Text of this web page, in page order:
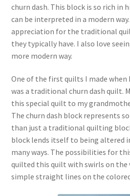
churn dash. This block is so rich in
can be interpreted in a modern
appreciation for the traditional
they typically have. I also love
more modern way.
One of the first quilts I made when
was a traditional churn dash quilt.
this special quilt to my
The churn dash block represents
than just a traditional quilting
block lends itself to being altered
many ways. The possibilities for
quilted this quilt with swirls on the
simple straight lines on the